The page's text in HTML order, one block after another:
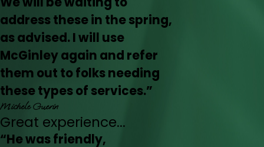
address these in the spring,
as advised. I will use
McGinley again and refer
them out to folks needing
these types of services.”
Michele Guerin
Great experience...
“He was friendly,